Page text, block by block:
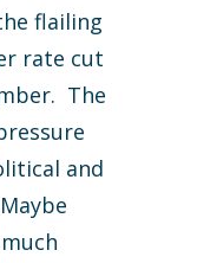
flailing
rate cut
The
and